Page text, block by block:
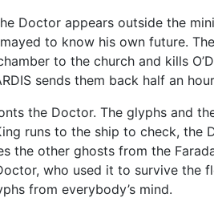
Doctor appears outside the
to know his own future.
to the church and kills
sends them back half an
the Doctor. The glyphs and
runs to the ship to check,
the other ghosts from the
who used it to survive the
from everybody’s mind.